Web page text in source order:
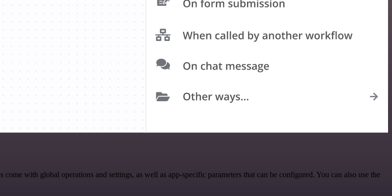
with global operations and settings, as well as app-specific parameters that can be configured. You can also use the